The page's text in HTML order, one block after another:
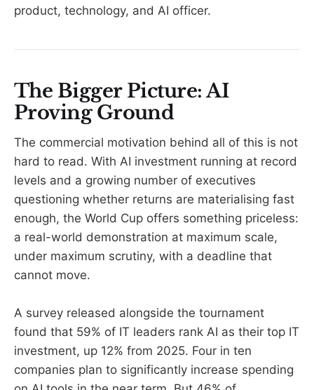
product, technology, and AI officer.
The Bigger Picture: AI
Proving Ground
The commercial motivation behind all of this is not
hard to read. With AI investment running at record
levels and a growing number of executives
questioning whether returns are materialising fast
enough, the World Cup offers something priceless:
a real-world demonstration at maximum scale,
under maximum scrutiny, with a deadline that
cannot move.
A survey released alongside the tournament
found that 59% of IT leaders rank AI as their top IT
investment, up 12% from 2025. Four in ten
companies plan to significantly increase spending